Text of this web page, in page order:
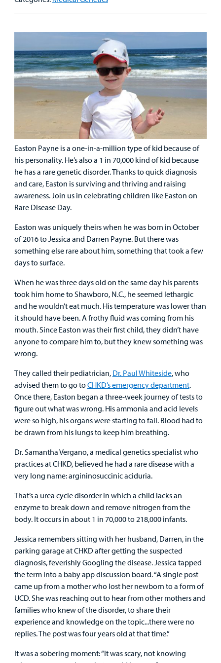
Easton Payne is a one-in-a-million type of kid because of
his personality. He’s also a 1 in 70,000 kind of kid because
he has a rare genetic disorder. Thanks to quick diagnosis
and care, Easton is surviving and thriving and raising
awareness. Join us in celebrating children like Easton on
Rare Disease Day.
Easton was uniquely theirs when he was born in October
of 2016 to Jessica and Darren Payne. But there was
something else rare about him, something that took a few
days to surface.
When he was three days old on the same day his parents
took him home to Shawboro, N.C., he seemed lethargic
and he wouldn’t eat much. His temperature was lower than
it should have been. A frothy fluid was coming from his
mouth. Since Easton was their first child, they didn’t have
anyone to compare him to, but they knew something was
wrong.
They called their pediatrician, Dr. Paul Whiteside, who
advised them to go toCHKD’s emergency department.
Once there, Easton began a three-week journey of tests to
figure out what was wrong. His ammonia and acid levels
were so high, his organs were starting to fail. Blood had to
be drawn from his lungs to keep him breathing.
Dr. Samantha Vergano, a medical genetics specialist who
practices at CHKD, believed he had a rare disease with a
very long name: argininosuccinic aciduria.
That’s a urea cycle disorder in which a child lacks an
enzyme to break down and remove nitrogen from the
body. It occurs in about 1 in 70,000 to 218,000 infants.
Jessica remembers sitting with her husband, Darren, in the
parking garage at CHKD after getting the suspected
diagnosis, feverishly Googling the disease. Jessica tapped
the term into a baby app discussion board. “A single post
came up from a mother who lost her newborn to a form of
UCD. She was reaching out to hear from other mothers and
families who knew of the disorder, to share their
experience and knowledge on the topic...there were no
replies. The post was four years old at that time.”
It was a sobering moment: “It was scary, not knowing
Family
Resources
Medical
Professionals
Support
Find a
Provider
MyCHKD
Patient
Portal
Careers
Employees
Main Hospital Care
Mental Health Care
Primary Care Pediatricians
Programs, Clinics, and Centers
Rehabilitative Services and Therapy
Specialty Care
Surgical Care
Urgent Care
Other Services
Manage My Child's Care
Our Blog
Helpful Resources
Phone Directory - Specialists and Surgeons
PowerChart
Refer a Patient
Corporate Partnerships
Thrift Stores
Volunteer